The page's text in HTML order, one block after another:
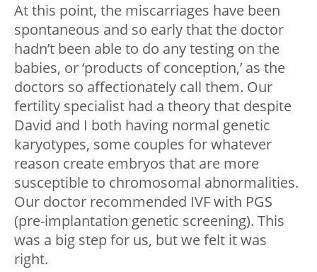
At this point, the miscarriages have been
spontaneous and so early that the doctor
hadn’t been able to do any testing on the
babies, or ‘products of conception,’ as the
doctors so affectionately call them. Our
fertility specialist had a theory that despite
David and I both having normal genetic
karyotypes, some couples for whatever
reason create embryos that are more
susceptible to chromosomal abnormalities.
Our doctor recommended IVF with PGS
(pre-implantation genetic screening). This
was a big step for us, but we felt it was
right.